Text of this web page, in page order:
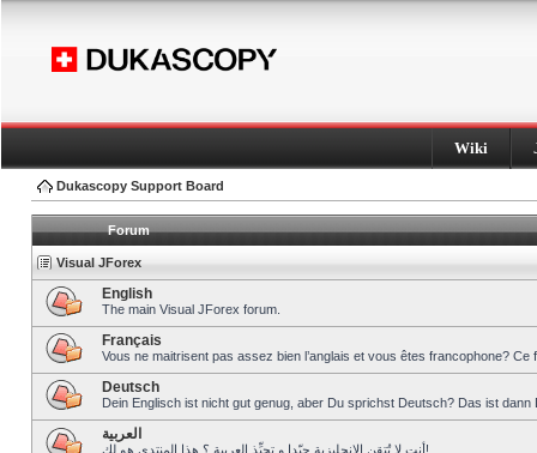
Wiki
Dukascopy Support Board
Forum
Visual JForex
English
The main Visual JForex forum.
Français
Vous ne maitrisent pas assez bien l’anglais et vous êtes francophone?
Deutsch
Dein Englisch ist nicht gut genug, aber Du sprichst Deutsch? Das ist dann
العربية
أنت لا تُتقِن الانجليزية جيّدا و تحبِّذ العربية ؟ هذا المنتدى هو لك!